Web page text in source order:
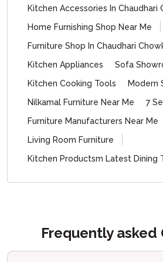
Kitchen Accessories In Chaudhari
Home Furnishing Shop Near Me
Furniture Shop In Chaudhari
Kitchen Appliances
Sofa
Kitchen Cooking Tools
Modern
Nilkamal Furniture Near Me
7
Furniture Manufacturers Near Me
Living Room Furniture
Kitchen Productsm Latest Dining
Frequently asked